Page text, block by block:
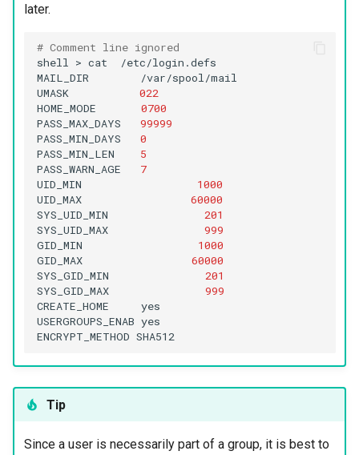
later.
# Comment line ignored
shell > cat
/etc/login.defs
MAIL_DIR
/var/spool/mail
UMASK
022
HOME_MODE
0700
PASS_MAX_DAYS
99999
PASS_MIN_DAYS
0
PASS_MIN_LEN
5
PASS_WARN_AGE
7
UID_MIN
1000
UID_MAX
60000
SYS_UID_MIN
201
SYS_UID_MAX
999
GID_MIN
1000
GID_MAX
60000
SYS_GID_MIN
201
SYS_GID_MAX
999
CREATE_HOME
yes
USERGROUPS_ENAB yes
ENCRYPT_METHOD
SHA512
Tip
Since a user is necessarily part of a group, it is best to